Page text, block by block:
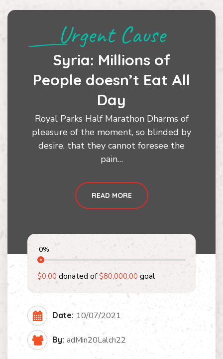
Urgent Cause
Syria: Millions of
People doesn’t Eat All
Day
Royal Parks Half Marathon Dharms of
pleasure of the moment, so blinded by
desire, that they cannot foresee the
pain…
READ MORE
0%
$0.00 donated of$80,000.00 goal
Date: 10/07/2021
By: adMin20Lalch22